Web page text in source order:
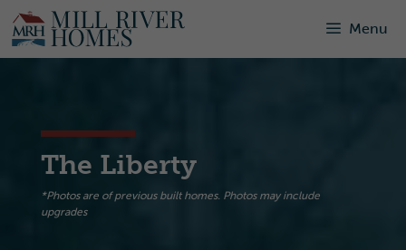
Skip
to
content
Menu
The Liberty
*Photos are of previous built homes. Photos may include
upgrades